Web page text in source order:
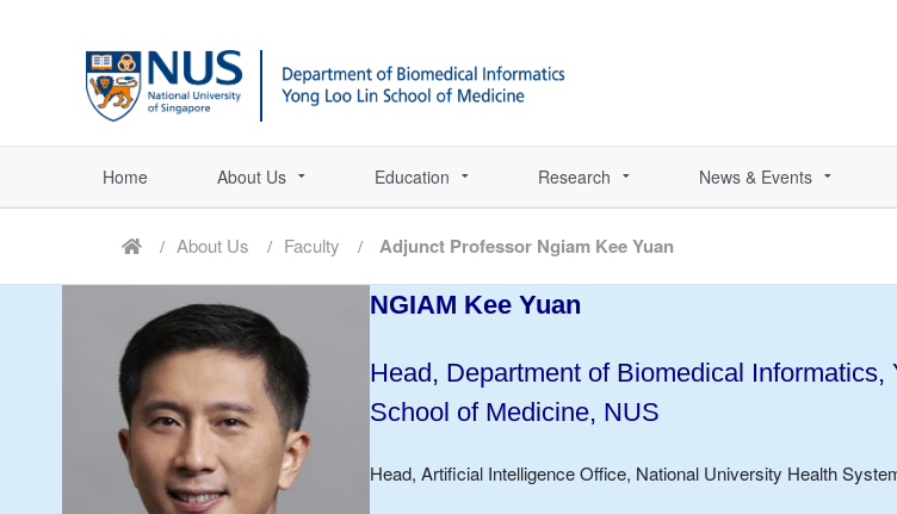
Home About Us Education Research News & Events
About Us Faculty Adjunct Professor Ngiam Kee Yuan
NGIAM Kee Yuan
Head, Department of Biomedical Informatics,
School of Medicine, NUS
Head, Artificial Intelligence Office, National University Health